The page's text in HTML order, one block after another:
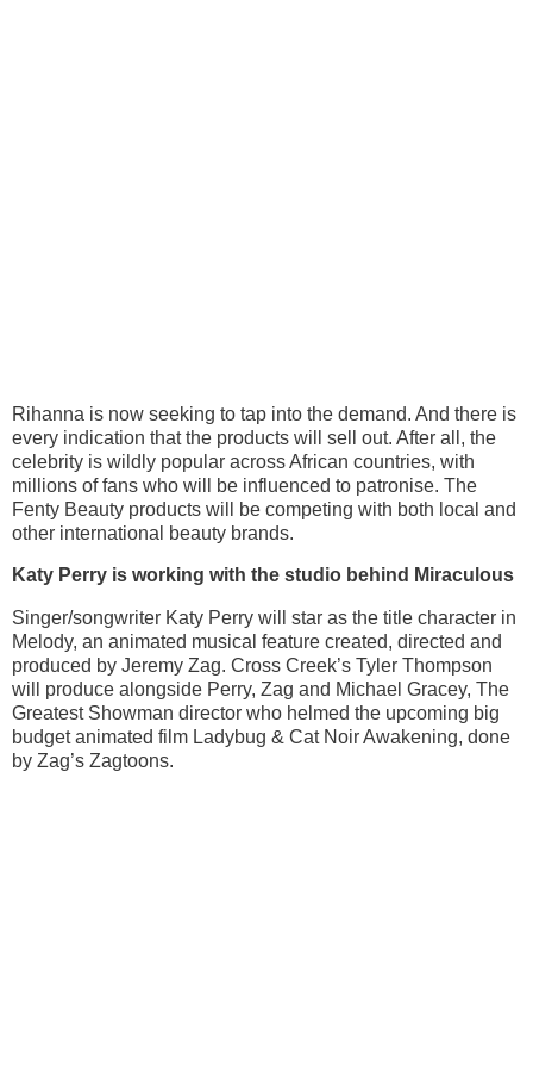
Rihanna is now seeking to tap into the demand. And there is
every indication that the products will sell out. After all, the
celebrity is wildly popular across African countries, with
millions of fans who will be influenced to patronise. The
Fenty Beauty products will be competing with both local and
other international beauty brands.
Katy Perry is working with the studio behind Miraculous
Singer/songwriter Katy Perry will star as the title character in
Melody, an animated musical feature created, directed and
produced by Jeremy Zag. Cross Creek’s Tyler Thompson
will produce alongside Perry, Zag and Michael Gracey, The
Greatest Showman director who helmed the upcoming big
budget animated film Ladybug & Cat Noir Awakening, done
by Zag’s Zagtoons.